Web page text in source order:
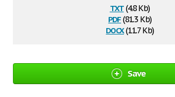
txt(4.8 Kb)
pdf(81.3 Kb)
docx(11.7 Kb)
Save